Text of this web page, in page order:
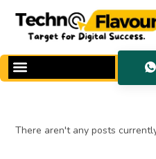
There aren't any posts